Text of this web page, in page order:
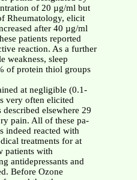
of 20 µg/ml but
Rheumatology, elicit
after 40 µg/ml
patients reported
reaction. As a further
weakness, sleep
of protein thiol groups
at negligible (0.1-
very often elicited
elsewhere 29
pain. All of these pa-
indeed reacted with
treatments for at
patients with
antidepressants and
Before Ozone